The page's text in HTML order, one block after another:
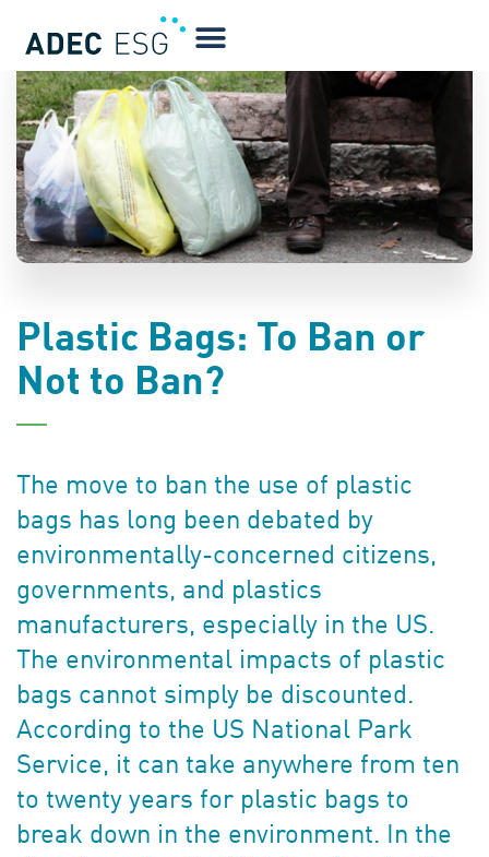
Plastic Bags: To Ban or
Not to Ban?
The move to ban the use of plastic
bags has long been debated by
environmentally-concerned citizens,
governments, and plastics
manufacturers, especially in the US.
The environmental impacts of plastic
bags cannot simply be discounted.
According to the US National Park
Service, it can take anywhere from ten
to twenty years for plastic bags to
break down in the environment. In the